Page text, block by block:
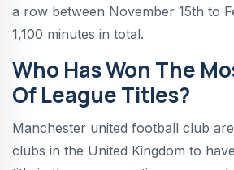
a row between November 15th to
1,100 minutes in total.
Who Has Won The
Of League Titles?
Manchester united football club
clubs in the United Kingdom to